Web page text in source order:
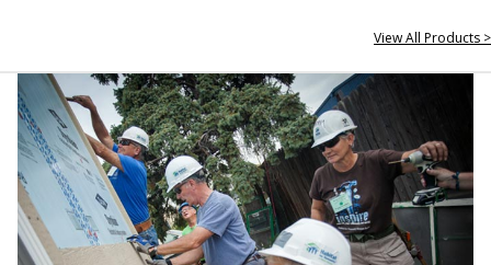
View All Products >